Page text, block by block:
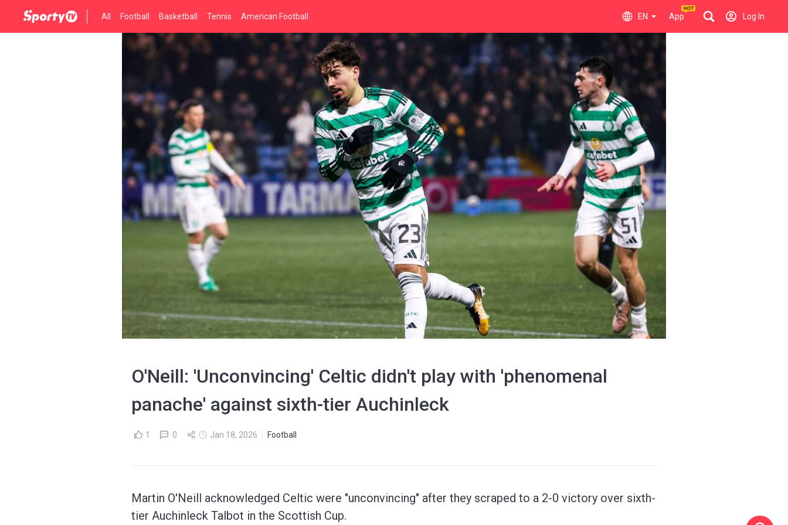
All Football Basketball Tennis American Football EN App Log In
O'Neill: 'Unconvincing' Celtic didn't play with 'phenomenal
panache' against sixth-tier Auchinleck
1 0 Jan 18, 2026 Football
Martin O'Neill acknowledged Celtic were "unconvincing" after they scraped to a 2-0 victory over sixth-
tier Auchinleck Talbot in the Scottish Cup.